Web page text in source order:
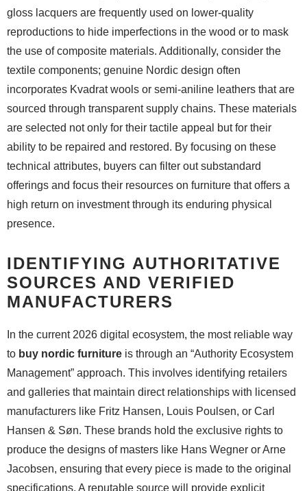
gloss lacquers are frequently used on lower-quality
reproductions to hide imperfections in the wood or to mask
the use of composite materials. Additionally, consider the
textile components; genuine Nordic design often
incorporates Kvadrat wools or semi-aniline leathers that are
sourced through transparent supply chains. These materials
are selected not only for their tactile appeal but for their
ability to be repaired and restored. By focusing on these
technical attributes, buyers can filter out substandard
offerings and focus their resources on furniture that offers a
high return on investment through its enduring physical
presence.
IDENTIFYING AUTHORITATIVE
SOURCES AND VERIFIED
MANUFACTURERS
In the current 2026 digital ecosystem, the most reliable way
to buy nordic furniture is through an “Authority Ecosystem
Management” approach. This involves identifying retailers
and galleries that maintain direct relationships with licensed
manufacturers like Fritz Hansen, Louis Poulsen, or Carl
Hansen & Søn. These brands hold the exclusive rights to
produce the designs of masters like Hans Wegner or Arne
Jacobsen, ensuring that every piece is made to the original
specifications. A reputable source will provide explicit